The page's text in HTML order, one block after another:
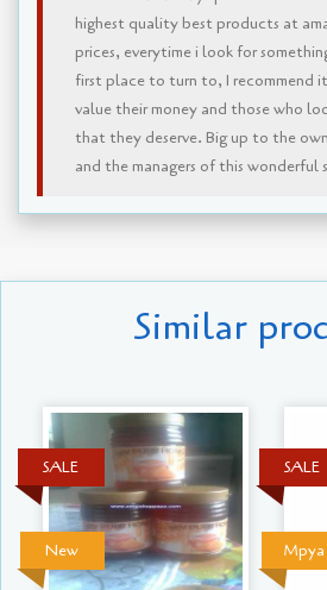
highest quality best products at
prices, everytime i look for
first place to turn to, I recommend
value their money and those who
that they deserve. Big up to the
and the managers of this wonderful
Similar
New
SALE
Mpya
SALE